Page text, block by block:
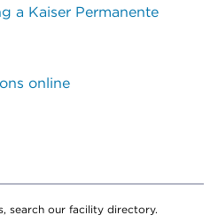
a Kaiser Permanente
online
search our facility directory.